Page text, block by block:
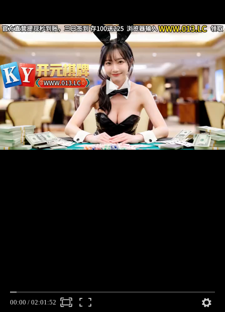
00:00 / 02:01:52